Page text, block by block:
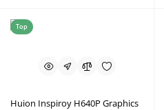
Top
Huion Inspiroy H640P Graphics